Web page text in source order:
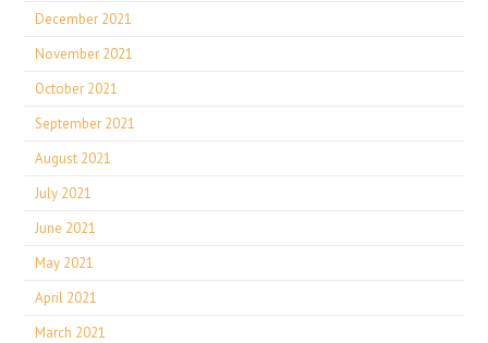
December 2021
November 2021
October 2021
September 2021
August 2021
July 2021
June 2021
May 2021
April 2021
March 2021